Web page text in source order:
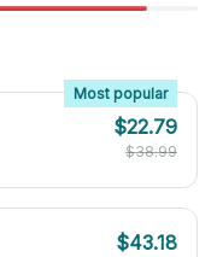
Most popular
$22.79
$38.99
$43.18